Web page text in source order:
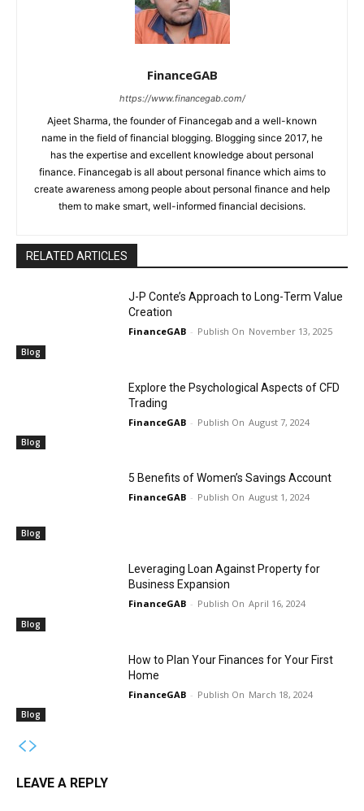
FinanceGAB
https://www.financegab.com/
Ajeet Sharma, the founder of Financegab and a well-known
name in the field of financial blogging. Blogging since 2017, he
has the expertise and excellent knowledge about personal
finance. Financegab is all about personal finance which aims to
create awareness among people about personal finance and help
them to make smart, well-informed financial decisions.
RELATED ARTICLES
Blog
J-P Conte’s Approach to Long-Term Value
Creation
FinanceGAB - November 13, 2025
Blog
Explore the Psychological Aspects of CFD
Trading
FinanceGAB - August 7, 2024
Blog
5 Benefits of Women’s Savings Account
FinanceGAB - August 1, 2024
Blog
Leveraging Loan Against Property for
Business Expansion
FinanceGAB - April 16, 2024
Blog
How to Plan Your Finances for Your First
Home
FinanceGAB - March 18, 2024
LEAVE A REPLY